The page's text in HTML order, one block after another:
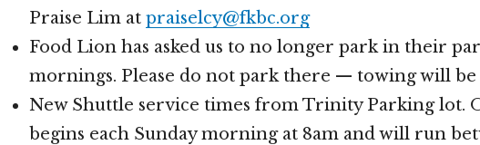
Praise Lim at praiselcy@fkbc.org
Food Lion has asked us to no longer park in their
mornings. Please do not park there — towing will be
New Shuttle service times from Trinity Parking lot.
begins each Sunday morning at 8am and will run